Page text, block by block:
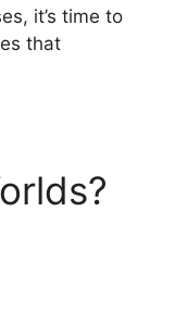
it’s time to
that